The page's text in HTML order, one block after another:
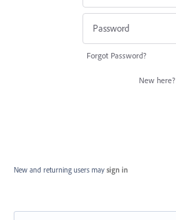
Forgot Password?
New here?
New and returning users may sign in